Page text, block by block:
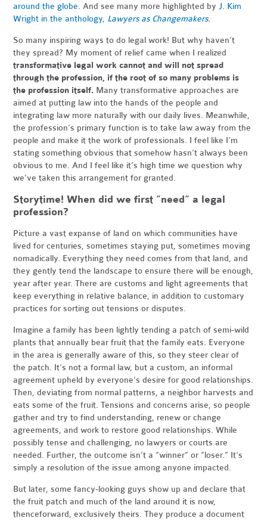
around the globe. And see many more highlighted byJ. Kim
Wright in the anthology, Lawyers as Changemakers.
So many inspiring ways to do legal work! But why haven’t
they spread? My moment of relief came when I realized
transformative legal work cannot and will not spread
through the profession, if the root of so many problems is
the profession itself. Many transformative approaches are
aimed at putting law into the hands of the people and
integrating law more naturally with our daily lives. Meanwhile,
the profession’s primary function is to take law away from the
people and make it the work of professionals. I feel like I’m
stating something obvious that somehow hasn’t always been
obvious to me. And I feel like it’s high time we question why
we’ve taken this arrangement for granted.
Storytime! When did we first “need” a legal
profession?
Picture a vast expanse of land on which communities have
lived for centuries, sometimes staying put, sometimes moving
nomadically. Everything they need comes from that land, and
they gently tend the landscape to ensure there will be enough,
year after year. There are customs and light agreements that
keep everything in relative balance, in addition to customary
practices for sorting out tensions or disputes.
Imagine a family has been lightly tending a patch of semi-wild
plants that annually bear fruit that the family eats. Everyone
in the area is generally aware of this, so they steer clear of
the patch. It’s not a formal law, but a custom, an informal
agreement upheld by everyone’s desire for good relationships.
Then, deviating from normal patterns, a neighbor harvests and
eats some of the fruit. Tensions and concerns arise, so people
gather and try to find understanding, renew or change
agreements, and work to restore good relationships. While
possibly tense and challenging, no lawyers or courts are
needed. Further, the outcome isn’t a “winner” or “loser.” It’s
simply a resolution of the issue among anyone impacted.
But later, some fancy-looking guys show up and declare that
the fruit patch and much of the land around it is now,
thenceforward, exclusively theirs. They produce a document